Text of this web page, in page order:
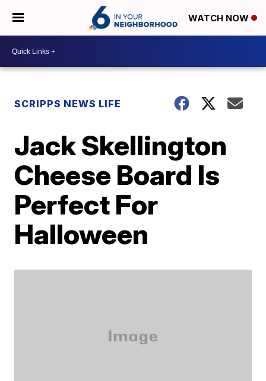
WATCH NOW
SCRIPPS NEWS LIFE
Jack Skellington
Cheese Board Is
Perfect For
Halloween